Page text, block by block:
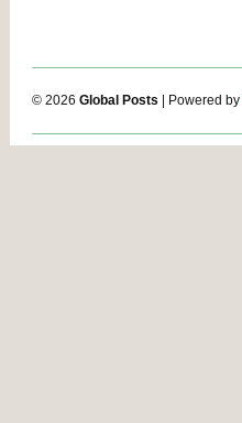
© 2026 Global Posts | Powered by